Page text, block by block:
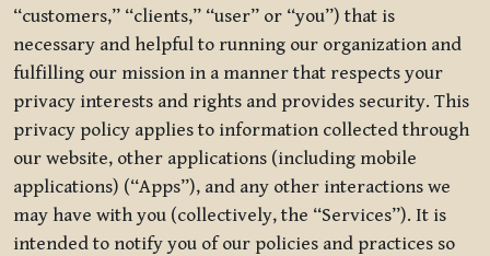
“customers,” “clients,” “user” or “you”) that is
necessary and helpful to running our organization and
fulfilling our mission in a manner that respects your
privacy interests and rights and provides security. This
privacy policy applies to information collected through
our website, other applications (including mobile
applications) (“Apps”), and any other interactions we
may have with you (collectively, the “Services”). It is
intended to notify you of our policies and practices so